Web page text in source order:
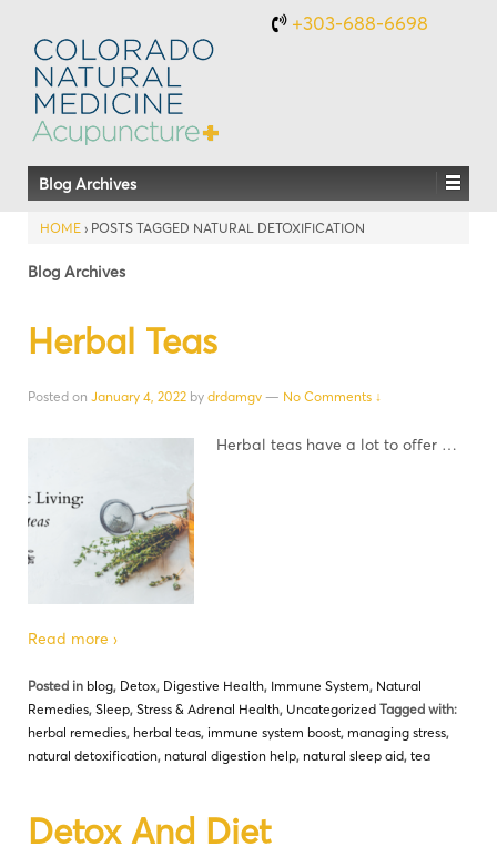
+303-688-6698
Blog Archives
HOME › POSTS TAGGED NATURAL DETOXIFICATION
Blog Archives
Herbal Teas
Posted on January 4, 2022 by drdamgv — No Comments ↓
Herbal teas have a lot to offer …
Read more ›
Posted in blog, Detox, Digestive Health, Immune System, Natural
Remedies, Sleep, Stress & Adrenal Health, Uncategorized Tagged with:
herbal remedies, herbal teas, immune system boost, managing stress,
natural detoxification, natural digestion help, natural sleep aid, tea
Detox And Diet